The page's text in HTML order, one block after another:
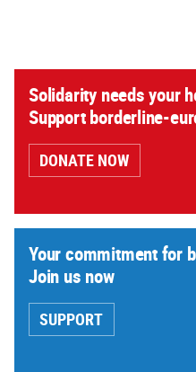
Solidarity needs your
Support borderline-
DONATE NOW
Your commitment for
Join us now
SUPPORT